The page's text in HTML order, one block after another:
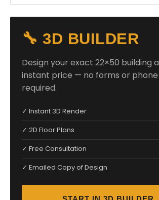
🔧 3D BUILDER
Design your exact 22×50 building
instant price — no forms or
required.
✓ Instant 3D Render
✓ 2D Floor Plans
✓ Free Consultation
✓ Emailed Copy of Design